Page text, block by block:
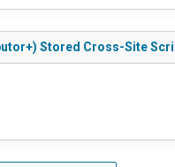
Stored Cross-Site